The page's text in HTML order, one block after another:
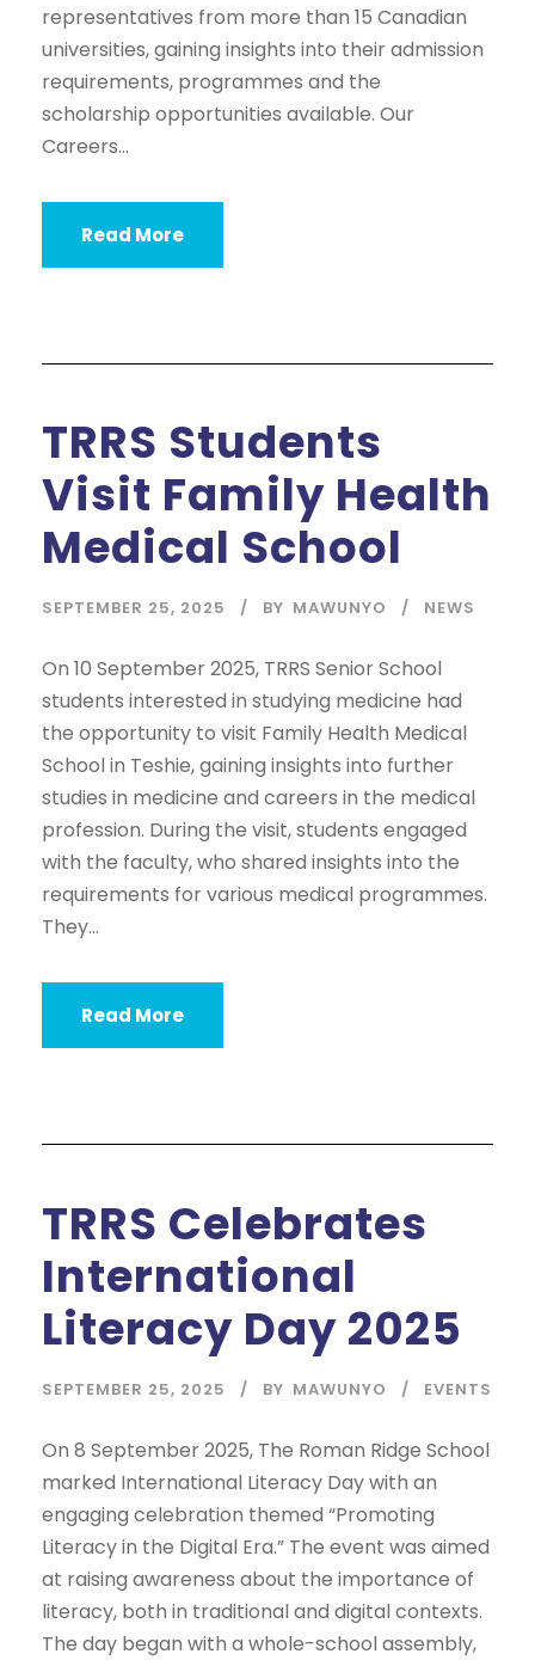
representatives from more than 15 Canadian
universities, gaining insights into their admission
requirements, programmes and the
scholarship opportunities available. Our
Careers...
Read More
TRRS Students
Visit Family Health
Medical School
SEPTEMBER 25, 2025 BY MAWUNYO NEWS
On 10 September 2025, TRRS Senior School
students interested in studying medicine had
the opportunity to visit Family Health Medical
School in Teshie, gaining insights into further
studies in medicine and careers in the medical
profession. During the visit, students engaged
with the faculty, who shared insights into the
requirements for various medical programmes.
They...
Read More
TRRS Celebrates
International
Literacy Day 2025
SEPTEMBER 25, 2025 BY MAWUNYO EVENTS
On 8 September 2025, The Roman Ridge School
marked International Literacy Day with an
engaging celebration themed “Promoting
Literacy in the Digital Era.” The event was aimed
at raising awareness about the importance of
literacy, both in traditional and digital contexts.
The day began with a whole-school assembly,